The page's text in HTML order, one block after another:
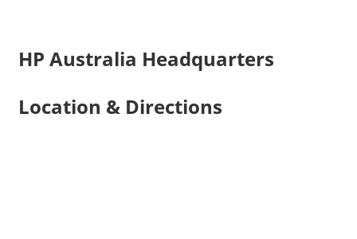
HP Australia Headquarters
Location & Directions